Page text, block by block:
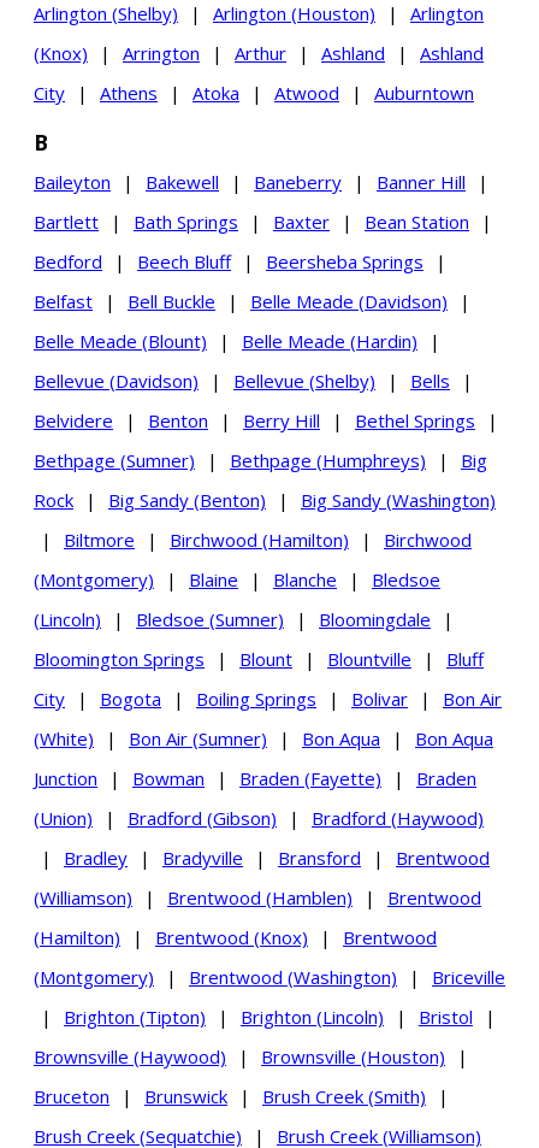
Arlington (Shelby)
| Arlington (Houston) |
Arlington
(Knox)
| Arrington | Arthur | Ashland |
Ashland
City
| Athens | Atoka | Atwood | Auburntown
B
Baileyton | Bakewell | Baneberry | Banner Hill
|
Bartlett
| Bath Springs | Baxter | Bean Station
|
Bedford
| Beech Bluff | Beersheba Springs
|
Belfast
| Bell Buckle | Belle Meade (Davidson)
|
Belle Meade (Blount)
| Belle Meade (Hardin)
|
Bellevue (Davidson)
| Bellevue (Shelby) | Bells
|
Belvidere
| Benton | Berry Hill | Bethel Springs
|
Bethpage (Sumner)
| Bethpage (Humphreys) |
Big
Rock
| Big Sandy (Benton) |
Big Sandy (Washington)
|
Biltmore | Birchwood (Hamilton) |
Birchwood
(Montgomery)
| Blaine | Blanche |
Bledsoe
(Lincoln)
| Bledsoe (Sumner) | Bloomingdale
|
Bloomington Springs
| Blount | Blountville |
Bluff
City
| Bogota | Boiling Springs | Bolivar |
Bon Air
(White)
| Bon Air (Sumner) | Bon Aqua |
Bon Aqua
Junction
| Bowman | Braden (Fayette) |
Braden
(Union)
| Bradford (Gibson) |
Bradford (Haywood)
|
Bradley | Bradyville | Bransford |
Brentwood
(Williamson)
| Brentwood (Hamblen) |
Brentwood
(Hamilton)
| Brentwood (Knox) |
Brentwood
(Montgomery)
| Brentwood (Washington) |
Briceville
|
Brighton (Tipton) | Brighton (Lincoln) | Bristol
|
Brownsville (Haywood)
| Brownsville (Houston)
|
Bruceton
| Brunswick | Brush Creek (Smith)
|
Brush Creek (Sequatchie)
|
Brush Creek (Williamson)